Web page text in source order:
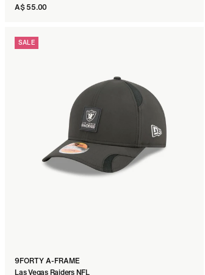
A$ 55.00
SWEATSHIRT
Las Vegas Raiders Black
9FORTY A-FRAME
Las Vegas Raiders NFL
SALE